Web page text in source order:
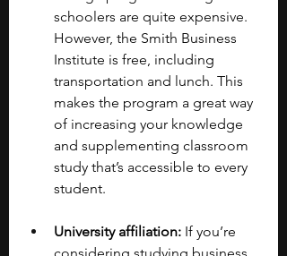
schoolers are quite expensive.
However, the Smith Business
Institute is free, including
transportation and lunch. This
makes the program a great way
of increasing your knowledge
and supplementing classroom
study that’s accessible to every
student.
University affiliation: If you’re